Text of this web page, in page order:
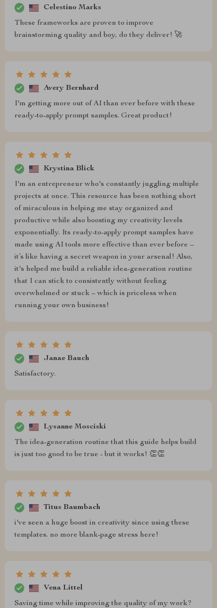
Celestino Marks
These frameworks are proven to improve
brainstorming quality and boy, do they deliver! 🚀
Avery Bernhard
I'm getting more out of AI than ever before with these
ready-to-apply prompt samples. Great product!
Krystina Blick
I'm an entrepreneur who's constantly juggling multiple
projects at once. This resource has been nothing short
of miraculous in helping me stay organized and
productive while also boosting my creativity levels
exponentially. Its ready-to-apply prompt samples have
made using AI tools more effective than ever before –
it’s like having a secret weapon in your arsenal! Also,
it's helped me build a reliable idea-generation routine
that I can stick to consistently without feeling
overwhelmed or stuck – which is priceless when
running your own business!
Janae Bauch
Satisfactory.
Lysanne Mosciski
The idea-generation routine that this guide helps build
is just too good to be true - but it works! 👏👏
Titus Baumbach
i've seen a huge boost in creativity since using these
templates. no more blank-page stress here!
Vena Littel
Saving time while improving the quality of my work?